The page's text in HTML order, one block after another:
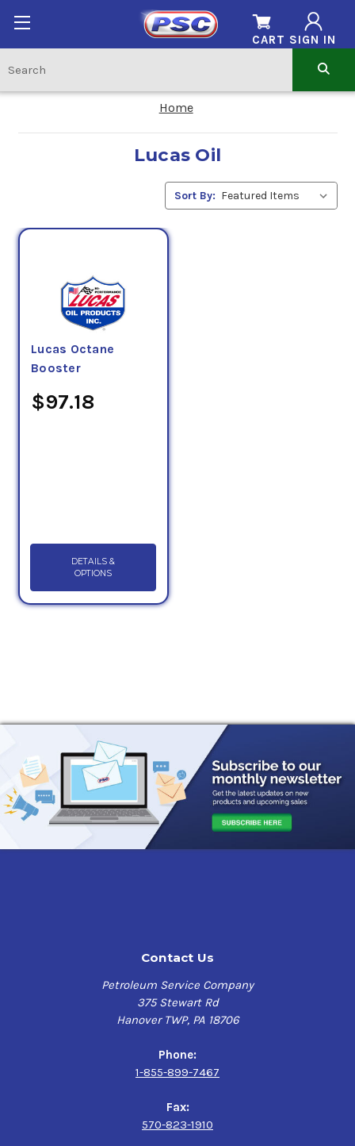
SIGN IN
CART
Home
Lucas Oil
Sort By:
Lucas Octane
Booster
$97.18
DETAILS &
OPTIONS
Contact Us
Petroleum Service Company
375 Stewart Rd
Hanover TWP, PA 18706
Phone:
1-855-899-7467
Fax:
570-823-1910